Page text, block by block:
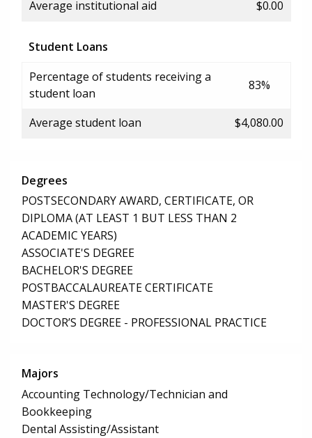
Average institutional aid $0.00
Student Loans
Percentage of students receiving a
student loan
83%
Average student loan $4,080.00
Degrees
POSTSECONDARY AWARD, CERTIFICATE, OR
DIPLOMA (AT LEAST 1 BUT LESS THAN 2
ACADEMIC YEARS)
ASSOCIATE'S DEGREE
BACHELOR'S DEGREE
POSTBACCALAUREATE CERTIFICATE
MASTER'S DEGREE
DOCTOR’S DEGREE - PROFESSIONAL PRACTICE
Majors
Accounting Technology/Technician and
Bookkeeping
Dental Assisting/Assistant